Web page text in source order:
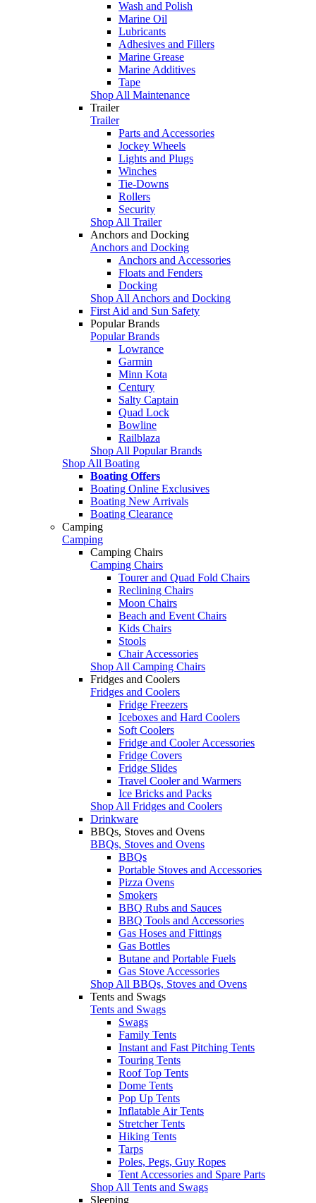
Wash and Polish
Marine Oil
Lubricants
Adhesives and Fillers
Marine Grease
Marine Additives
Tape
Shop All Maintenance
Trailer
Trailer
Parts and Accessories
Jockey Wheels
Lights and Plugs
Winches
Tie-Downs
Rollers
Security
Shop All Trailer
Anchors and Docking
Anchors and Docking
Anchors and Accessories
Floats and Fenders
Docking
Shop All Anchors and Docking
First Aid and Sun Safety
Popular Brands
Popular Brands
Lowrance
Garmin
Minn Kota
Century
Salty Captain
Quad Lock
Bowline
Railblaza
Shop All Popular Brands
Shop All Boating
Boating Offers
Boating Online Exclusives
Boating New Arrivals
Boating Clearance
Camping
Camping
Camping Chairs
Camping Chairs
Tourer and Quad Fold Chairs
Reclining Chairs
Moon Chairs
Beach and Event Chairs
Kids Chairs
Stools
Chair Accessories
Shop All Camping Chairs
Fridges and Coolers
Fridges and Coolers
Fridge Freezers
Iceboxes and Hard Coolers
Soft Coolers
Fridge and Cooler Accessories
Fridge Covers
Fridge Slides
Travel Cooler and Warmers
Ice Bricks and Packs
Shop All Fridges and Coolers
Drinkware
BBQs, Stoves and Ovens
BBQs, Stoves and Ovens
BBQs
Portable Stoves and Accessories
Pizza Ovens
Smokers
BBQ Rubs and Sauces
BBQ Tools and Accessories
Gas Hoses and Fittings
Gas Bottles
Butane and Portable Fuels
Gas Stove Accessories
Shop All BBQs, Stoves and Ovens
Tents and Swags
Tents and Swags
Swags
Family Tents
Instant and Fast Pitching Tents
Touring Tents
Roof Top Tents
Dome Tents
Pop Up Tents
Inflatable Air Tents
Stretcher Tents
Hiking Tents
Tarps
Poles, Pegs, Guy Ropes
Tent Accessories and Spare Parts
Shop All Tents and Swags
Sleeping